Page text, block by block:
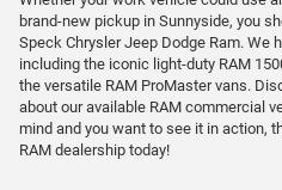
brand-new pickup in Sunnyside, you
Speck Chrysler Jeep Dodge Ram. We
including the iconic light-duty RAM
the versatile RAM ProMaster vans.
about our available RAM commercial
mind and you want to see it in action,
RAM dealership today!